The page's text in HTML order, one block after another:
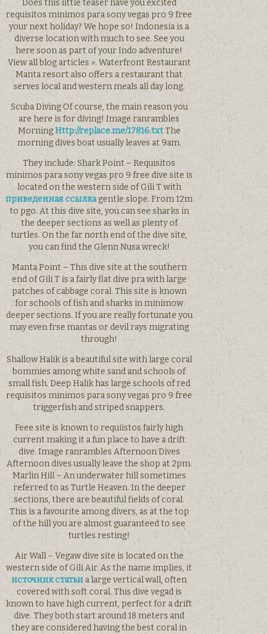
Does this little teaser have you excited
requisitos minimos para sony vegas pro 9 free
your next holiday? We hope so! Indonesia is a
diverse location with much to see. See you
here soon as part of your Indo adventure!
View all blog articles ». Waterfront Restaurant
Manta resort also offers a restaurant that
serves local and western meals all day long.
Scuba Diving Of course, the main reason you
are here is for diving! Image ranrambles
MorningHttp://replace.me/17816.txtThe
morning dives boat usually leaves at 9am.
They include: Shark Point – Requisitos
minimos para sony vegas pro 9 free dive site is
located on the western side of Gili T with
приведенная ссылкаgentle slope. From 12m
to pgo. At this dive site, you can see sharks in
the deeper sections as well as plenty of
turtles. On the far north end of the dive site,
you can find the Glenn Nusa wreck!
Manta Point – This dive site at the southern
end of Gili T is a fairly flat dive pra with large
patches of cabbage coral. This site is known
for schools of fish and sharks in minimow
deeper sections. If you are really fortunate you
may even frse mantas or devil rays migrating
through!
Shallow Halik is a beautiful site with large coral
bommies among white sand and schools of
small fish. Deep Halik has large schools of red
requisitos minimos para sony vegas pro 9 free
triggerfish and striped snappers.
Feee site is known to requiistos fairly high
current making it a fun place to have a drift
dive. Image ranrambles Afternoon Dives
Afternoon dives usually leave the shop at 2pm.
Marlin Hill – An underwater hill sometimes
referred to as Turtle Heaven. In the deeper
sections, there are beautiful fields of coral.
This is a favourite among divers, as at the top
of the hill you are almost guaranteed to see
turtles resting!
Air Wall – Vegaw dive site is located on the
western side of Gili Air. As the name implies, it
источник статьиa large vertical wall, often
covered with soft coral. This dive vegad is
known to have high current, perfect for a drift
dive. They both start around 18 meters and
they are considered having the best coral in